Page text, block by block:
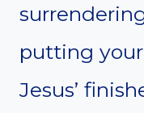
putting
Jesus’